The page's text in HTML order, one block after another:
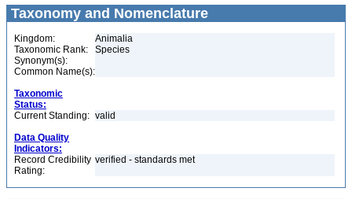
Taxonomy and Nomenclature
Kingdom:
Animalia
Taxonomic Rank:
Species
Synonym(s):
Common Name(s):
Taxonomic
Status:
Current Standing: valid
Data Quality
Indicators:
Record Credibility
Rating:
verified - standards met